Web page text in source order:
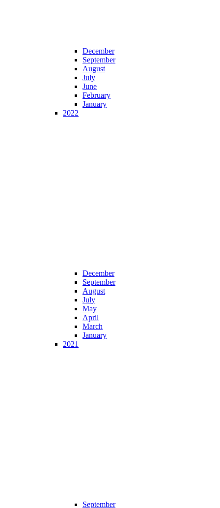
December
September
August
July
June
February
January
2022
December
September
August
July
May
April
March
January
2021
September